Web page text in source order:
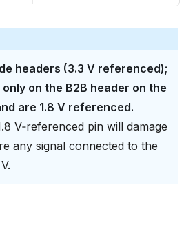
headers (3.3 V referenced);
on the B2B header on the
are 1.8 V referenced.
V‑referenced pin will damage
any signal connected to the